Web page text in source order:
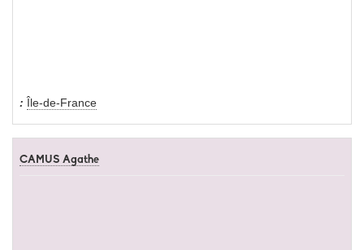
Île-de-France
CAMUS Agathe